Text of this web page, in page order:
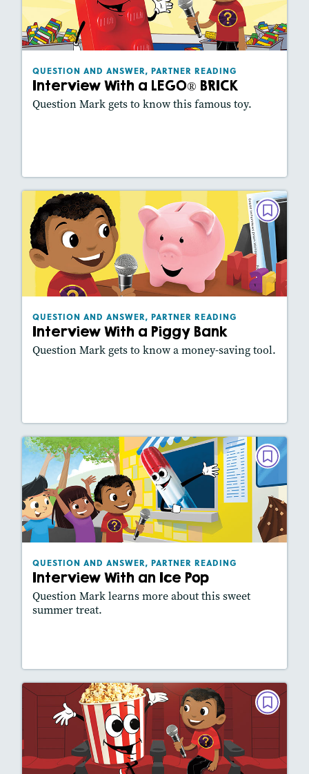
QUESTION AND ANSWER, PARTNER READING
Interview With a LEGO® BRICK
Question Mark gets to know this famous toy.
October 2021
Lexiles
: 420L
Story Includes:
Activities, Slideshow
Featured Skill
: Key Details, Vocabulary
QUESTION AND ANSWER, PARTNER READING
Interview With a Piggy Bank
Question Mark gets to know a money-saving tool.
QUESTION AND ANSWER, PARTNER
READING
Interview With a Piggy Bank
September 2021
Lexiles
: 420L
Story Includes:
Activities, Slideshow
QUESTION AND ANSWER, PARTNER READING
Interview With an Ice Pop
Question Mark learns more about this sweet
summer treat.
QUESTION AND ANSWER, PARTNER
READING
Interview With an Ice Pop
May 2021
Lexiles
: 560L
Story Includes:
Activities, Slideshow
QUESTION AND ANSWER, PARTNER
READING
Interview With a Tub of Popcorn
March 2021